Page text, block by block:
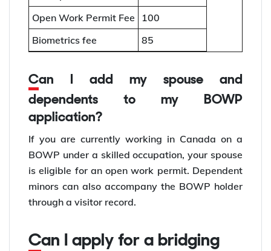
Open Work Permit Fee
100
Biometrics fee
85
Can I add my spouse and
dependents to my BOWP
application?
If you are currently working in Canada on a
BOWP under a skilled occupation, your spouse
is eligible for an open work permit. Dependent
minors can also accompany the BOWP holder
through a visitor record.
Can I apply for a bridging